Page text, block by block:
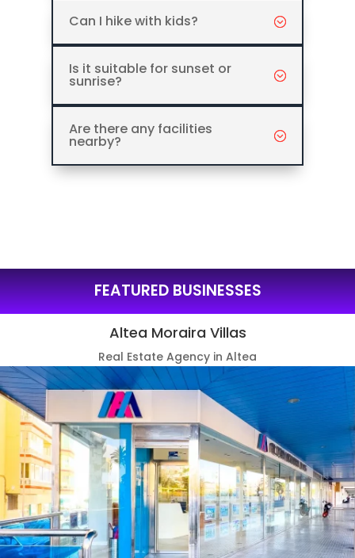
Can I hike with kids?
Is it suitable for sunset or
sunrise?
Are there any facilities
nearby?
FEATURED BUSINESSES
Altea Moraira Villas
Real Estate Agency in Altea